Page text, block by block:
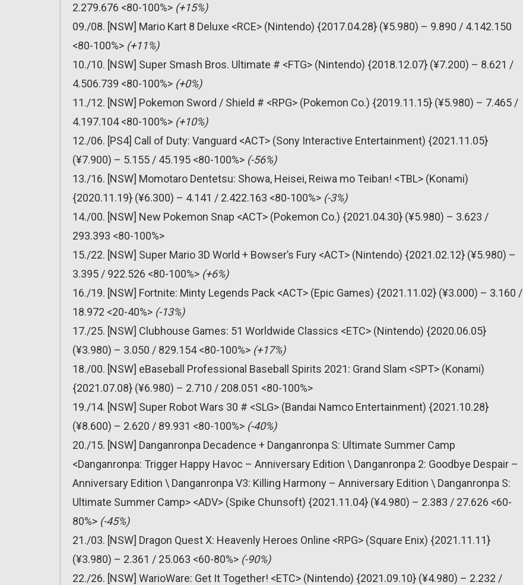
2.279.676 <80-100%> (+15%)
09./08. [NSW] Mario Kart 8 Deluxe <RCE> (Nintendo) {2017.04.28} (¥5.980) – 9.890 / 4.142.150
<80-100%> (+11%)
10./10. [NSW] Super Smash Bros. Ultimate # <FTG> (Nintendo) {2018.12.07} (¥7.200) – 8.621 /
4.506.739 <80-100%> (+0%)
11./12. [NSW] Pokemon Sword / Shield # <RPG> (Pokemon Co.) {2019.11.15} (¥5.980) – 7.465 /
4.197.104 <80-100%> (+10%)
12./06. [PS4] Call of Duty: Vanguard <ACT> (Sony Interactive Entertainment) {2021.11.05}
(¥7.900) – 5.155 / 45.195 <80-100%> (-56%)
13./16. [NSW] Momotaro Dentetsu: Showa, Heisei, Reiwa mo Teiban! <TBL> (Konami)
{2020.11.19} (¥6.300) – 4.141 / 2.422.163 <80-100%> (-3%)
14./00. [NSW] New Pokemon Snap <ACT> (Pokemon Co.) {2021.04.30} (¥5.980) – 3.623 /
293.393 <80-100%>
15./22. [NSW] Super Mario 3D World + Bowser’s Fury <ACT> (Nintendo) {2021.02.12} (¥5.980) –
3.395 / 922.526 <80-100%> (+6%)
16./19. [NSW] Fortnite: Minty Legends Pack <ACT> (Epic Games) {2021.11.02} (¥3.000) – 3.160 /
18.972 <20-40%> (-13%)
17./25. [NSW] Clubhouse Games: 51 Worldwide Classics <ETC> (Nintendo) {2020.06.05}
(¥3.980) – 3.050 / 829.154 <80-100%> (+17%)
18./00. [NSW] eBaseball Professional Baseball Spirits 2021: Grand Slam <SPT> (Konami)
{2021.07.08} (¥6.980) – 2.710 / 208.051 <80-100%>
19./14. [NSW] Super Robot Wars 30 # <SLG> (Bandai Namco Entertainment) {2021.10.28}
(¥8.600) – 2.620 / 89.931 <80-100%> (-40%)
20./15. [NSW] Danganronpa Decadence + Danganronpa S: Ultimate Summer Camp
<Danganronpa: Trigger Happy Havoc – Anniversary Edition \ Danganronpa 2: Goodbye Despair –
Anniversary Edition \ Danganronpa V3: Killing Harmony – Anniversary Edition \ Danganronpa S:
Ultimate Summer Camp> <ADV> (Spike Chunsoft) {2021.11.04} (¥4.980) – 2.383 / 27.626 <60-
80%> (-45%)
21./03. [NSW] Dragon Quest X: Heavenly Heroes Online <RPG> (Square Enix) {2021.11.11}
(¥3.980) – 2.361 / 25.063 <60-80%> (-90%)
22./26. [NSW] WarioWare: Get It Together! <ETC> (Nintendo) {2021.09.10} (¥4.980) – 2.232 /